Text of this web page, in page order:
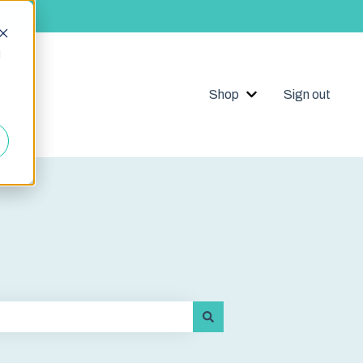
Shop
Show submenu for
Sign out